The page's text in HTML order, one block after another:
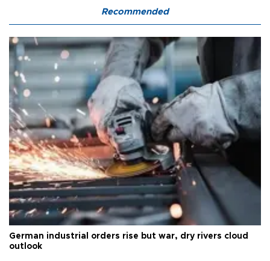
Recommended
German industrial orders rise but war, dry rivers cloud
outlook